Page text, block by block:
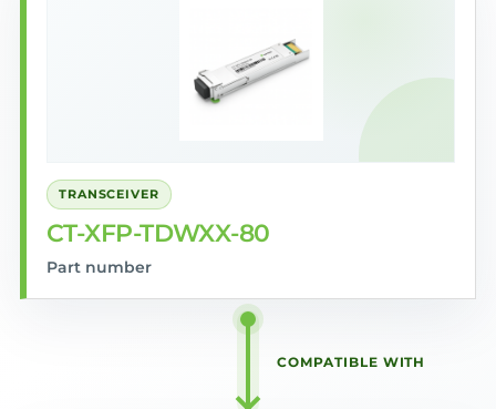
TRANSCEIVER
CT-XFP-TDWXX-80
Part number
COMPATIBLE WITH